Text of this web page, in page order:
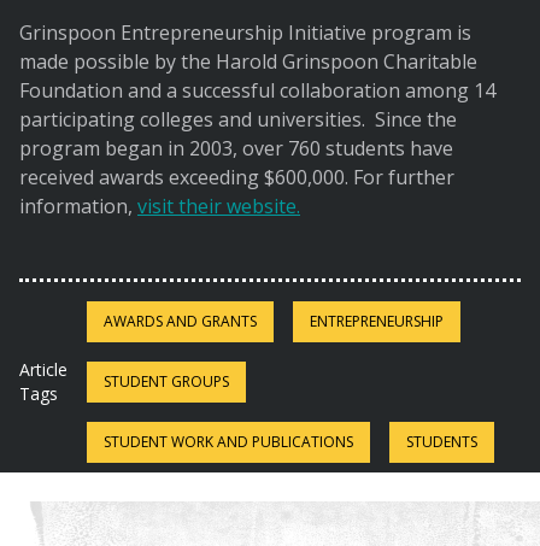
Grinspoon Entrepreneurship Initiative program is
made possible by the Harold Grinspoon Charitable
Foundation and a successful collaboration among 14
participating colleges and universities. Since the
program began in 2003, over 760 students have
received awards exceeding $600,000. For further
information, visit their website.
Article
Tags
AWARDS AND GRANTS ENTREPRENEURSHIP
STUDENT GROUPS
STUDENT WORK AND PUBLICATIONS STUDENTS